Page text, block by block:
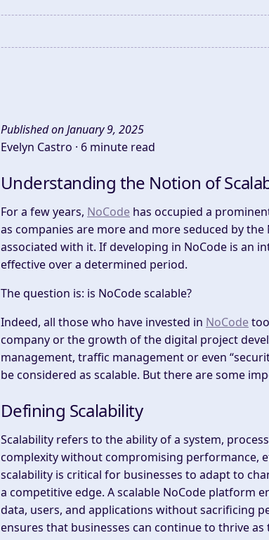
Published on January 9, 2025
Evelyn Castro · 6 minute read
Understanding the Notion of
For a few years, NoCode has occupied a
as companies are more and more seduced by
associated with it. If developing in NoCode is an
effective over a determined period.
The question is: is NoCode scalable?
Indeed, all those who have invested in NoCode
company or the growth of the digital project
management, traffic management or even
be considered as scalable. But there are some
Defining Scalability
Scalability refers to the ability of a system,
complexity without compromising performance,
scalability is critical for businesses to adapt to
a competitive edge. A scalable NoCode platform
data, users, and applications without sacrificing
ensures that businesses can continue to thrive